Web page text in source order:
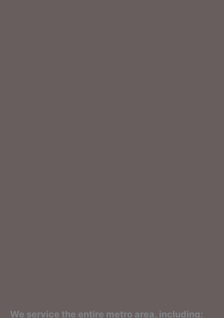
We service the entire metro area, including: